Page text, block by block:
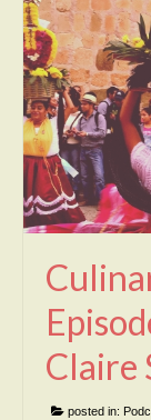
Claire
posted in: